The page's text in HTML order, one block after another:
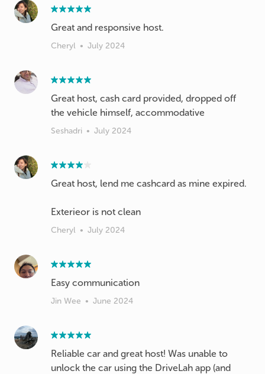
Great and responsive host.
Cheryl • July 2024
Great host, cash card provided, dropped off
the vehicle himself, accommodative
Seshadri • July 2024
Great host, lend me cashcard as mine expired.
Exterieor is not clean
Cheryl • July 2024
Easy communication
Jin Wee • June 2024
Reliable car and great host! Was unable to
unlock the car using the DriveLah app (and